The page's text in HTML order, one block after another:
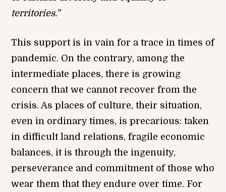
territories.”
This support is in vain for a trace in times of
pandemic. On the contrary, among the
intermediate places, there is growing
concern that we cannot recover from the
crisis. As places of culture, their situation,
even in ordinary times, is precarious: taken
in difficult land relations, fragile economic
balances, it is through the ingenuity,
perseverance and commitment of those who
wear them that they endure over time. For